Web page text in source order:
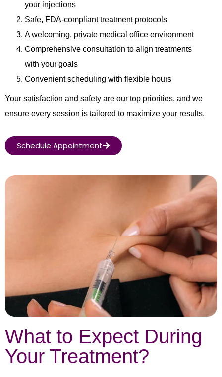
your injections
Safe, FDA-compliant treatment protocols
A welcoming, private medical office environment
Comprehensive consultation to align treatments
with your goals
Convenient scheduling with flexible hours
Your satisfaction and safety are our top priorities, and we
ensure every session is tailored to maximize your results.
Schedule Appointment
What to Expect During
Your Treatment?